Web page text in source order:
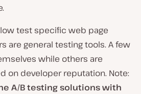
test specific web page
are general testing tools. A few
while others are
on developer reputation. Note:
A/B testing solutions with